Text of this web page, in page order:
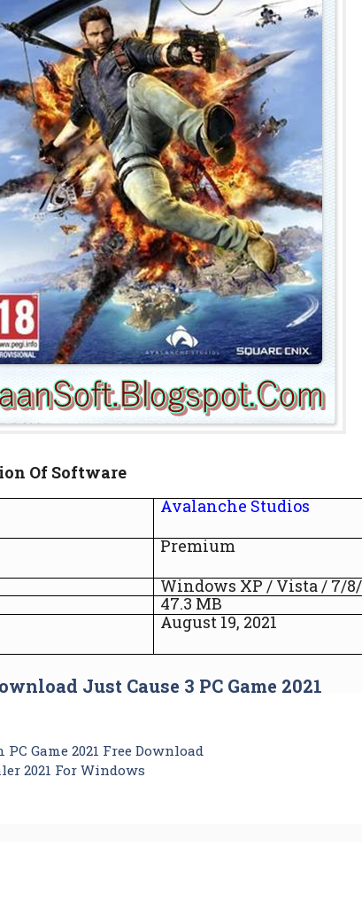
Of Software
Avalanche Studios
Premium
Windows XP / Vista / 7/
47.3 MB
August 19, 2021
Just Cause 3 PC Game 2021
Game 2021 Free Download
2021 For Windows